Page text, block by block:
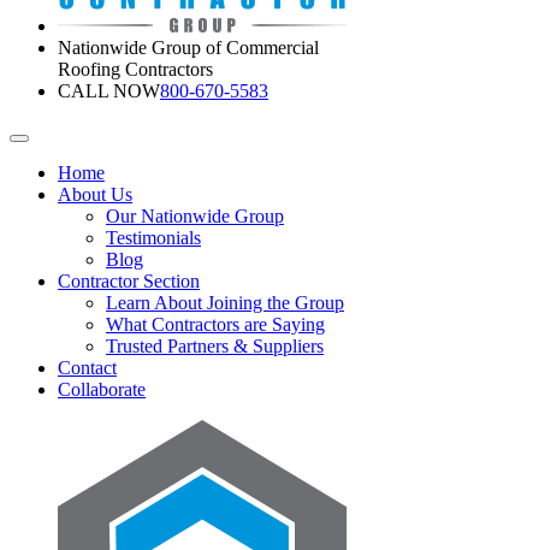
Nationwide Group of Commercial
Roofing Contractors
CALL NOW800-670-5583
Home
About Us
Our Nationwide Group
Testimonials
Blog
Contractor Section
Learn About Joining the Group
What Contractors are Saying
Trusted Partners & Suppliers
Contact
Collaborate